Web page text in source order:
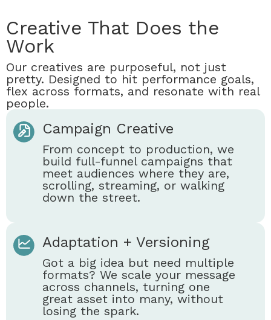
Creative That Does the
Work
Our creatives are purposeful, not just
pretty. Designed to hit performance goals,
flex across formats, and resonate with real
people.
Campaign Creative
From concept to production, we
build full-funnel campaigns that
meet audiences where they are,
scrolling, streaming, or walking
down the street.
Adaptation + Versioning
Got a big idea but need multiple
formats? We scale your message
across channels, turning one
great asset into many, without
losing the spark.